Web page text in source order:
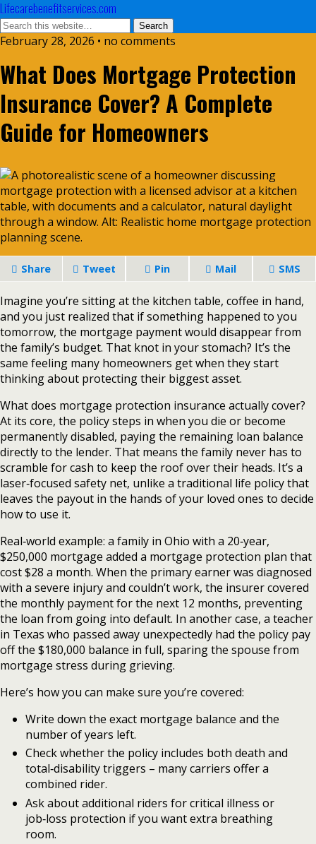
Lifecarebenefitservices.com
February 28, 2026 • no comments
What Does Mortgage Protection
Insurance Cover? A Complete
Guide for Homeowners
Share Tweet Pin Mail SMS
Imagine you’re sitting at the kitchen table, coffee in hand,
and you just realized that if something happened to you
tomorrow, the mortgage payment would disappear from
the family’s budget. That knot in your stomach? It’s the
same feeling many homeowners get when they start
thinking about protecting their biggest asset.
What does mortgage protection insurance actually cover?
At its core, the policy steps in when you die or become
permanently disabled, paying the remaining loan balance
directly to the lender. That means the family never has to
scramble for cash to keep the roof over their heads. It’s a
laser‑focused safety net, unlike a traditional life policy that
leaves the payout in the hands of your loved ones to decide
how to use it.
Real‑world example: a family in Ohio with a 20‑year,
$250,000 mortgage added a mortgage protection plan that
cost $28 a month. When the primary earner was diagnosed
with a severe injury and couldn’t work, the insurer covered
the monthly payment for the next 12 months, preventing
the loan from going into default. In another case, a teacher
in Texas who passed away unexpectedly had the policy pay
off the $180,000 balance in full, sparing the spouse from
mortgage stress during grieving.
Here’s how you can make sure you’re covered:
Write down the exact mortgage balance and the
number of years left.
Check whether the policy includes both death and
total‑disability triggers – many carriers offer a
combined rider.
Ask about additional riders for critical illness or
job‑loss protection if you want extra breathing
room.